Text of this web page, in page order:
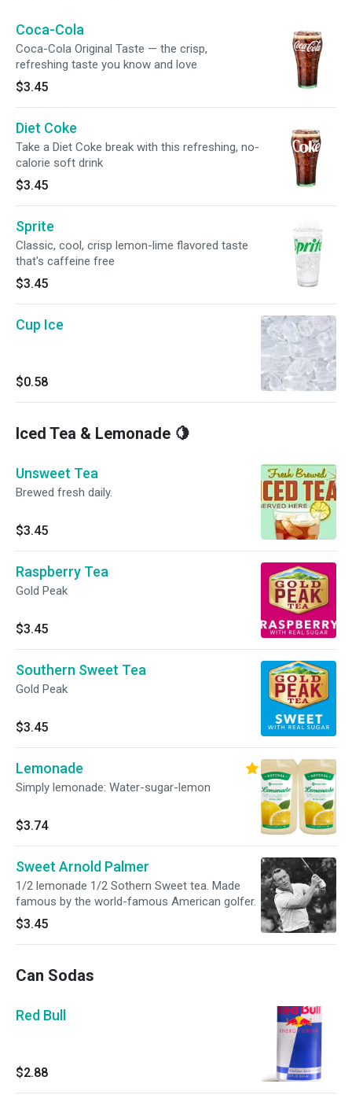
Coca-Cola
Coca-Cola Original Taste — the crisp,
refreshing taste you know and love
$3.45
Diet Coke
Take a Diet Coke break with this refreshing, no-
calorie soft drink
$3.45
Sprite
Classic, cool, crisp lemon-lime flavored taste
that's caffeine free
$3.45
Cup Ice
$0.58
Iced Tea & Lemonade 🍋
Unsweet Tea
Brewed fresh daily.
$3.45
Raspberry Tea
Gold Peak
$3.45
Southern Sweet Tea
Gold Peak
$3.45
Lemonade
Simply lemonade: Water-sugar-lemon
$3.74
Sweet Arnold Palmer
1/2 lemonade 1/2 Sothern Sweet tea. Made
famous by the world-famous American golfer.
$3.45
Can Sodas
Red Bull
$2.88